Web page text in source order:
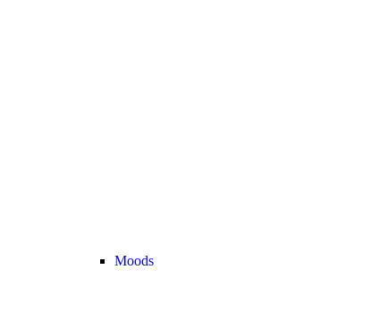
Moods